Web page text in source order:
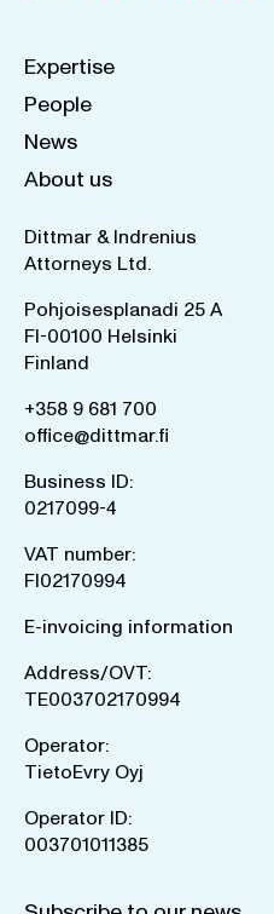
Expertise
People
News
About us
Dittmar & Indrenius
Attorneys Ltd.
Pohjoisesplanadi 25 A
FI-00100 Helsinki
Finland
+358 9 681 700
office@dittmar.fi
Business ID:
0217099-4
VAT number:
FI02170994
E-invoicing information
Address/OVT:
TE003702170994
Operator:
TietoEvry Oyj
Operator ID:
003701011385